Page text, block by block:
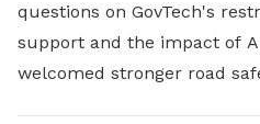
questions on GovTech's
support and the impact of
welcomed stronger road